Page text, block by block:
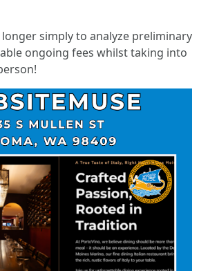
simply to analyze preliminary
ongoing fees whilst taking into